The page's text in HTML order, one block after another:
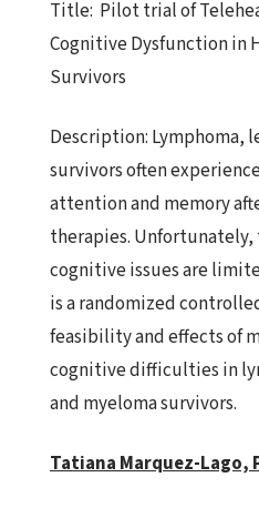
Title: Pilot trial of
Cognitive Dysfunctionin
Survivors
Description: Lymphoma,
survivors often
attention and memory
therapies.
cognitive issues are
is a randomized
feasibility and effects of
cognitive difficulties in
and myeloma survivors.
Tatiana Marquez-Lago,